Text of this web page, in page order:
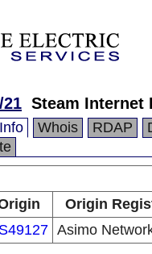
21 Steam Internet
Whois RDAP
Origin
Asimo